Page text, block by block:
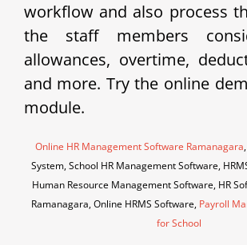
workflow and also process
the staff members
allowances, overtime,
and more. Try the online
module.
Online HR Management Software Ramanagara
System, School HR Management Software,
Human Resource Management Software, HR
Ramanagara, Online HRMS Software, Payroll
for School